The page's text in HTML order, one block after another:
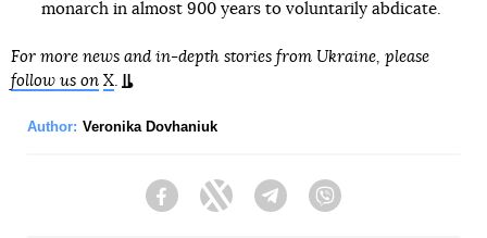
monarch in almost 900 years to voluntarily abdicate.
For more news and in-depth stories from Ukraine, please
follow us on X.
Author: Veronika Dovhaniuk
FacebookTwitter Telegram